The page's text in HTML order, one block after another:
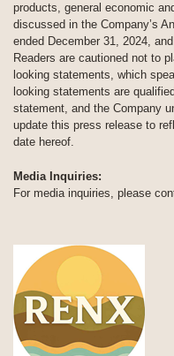
products, general economic
discussed in the Company’s
ended December 31, 2024,
Readers are cautioned not to
looking statements, which
looking statements are
statement, and the Company
update this press release to
date hereof.
Media Inquiries:
For media inquiries, please